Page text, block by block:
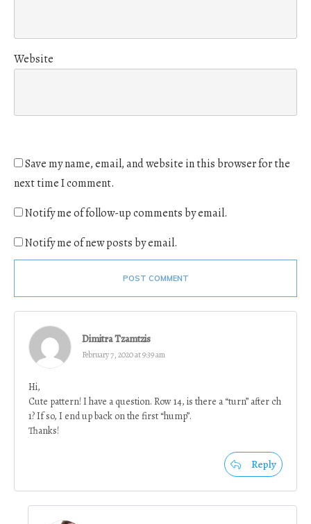
Website
Save my name, email, and website in this browser for the
next time I comment.
Notify me of follow-up comments by email.
Notify me of new posts by email.
POST COMMENT
Dimitra Tzamtzis
February 7, 2020 at 9:39 am
Hi,
Cute pattern! I have a question. Row 14, is there a “turn” after ch
1? If so, I end up back on the first “hump”.
Thanks!
Reply